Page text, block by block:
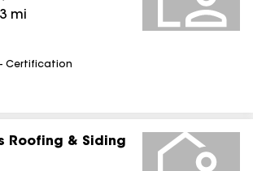
mi
Certification
Roofing & Siding